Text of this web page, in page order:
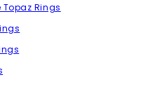
Topaz Rings